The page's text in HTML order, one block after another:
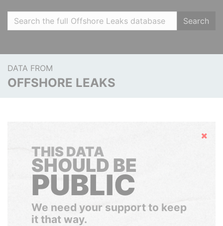
Search
DATA FROM
OFFSHORE LEAKS
Hide
THIS DATA
SHOULD BE
PUBLIC
We need your support to keep
it that way.